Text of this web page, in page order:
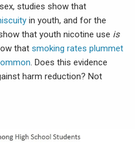
studies show that
in youth, and for the
that youth nicotine use is
that smoking rates plummet
. Does this evidence
harm reduction? Not